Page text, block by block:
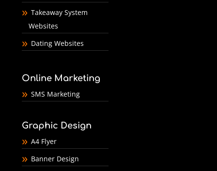
Takeaway System
Websites
Dating Websites
Online Marketing
SMS Marketing
Graphic Design
A4 Flyer
Banner Design